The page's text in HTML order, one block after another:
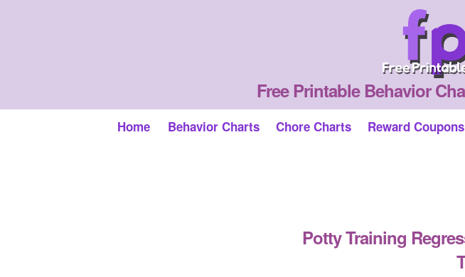
Free Printable Behavior
Home Behavior Charts Chore Charts Reward Coupons
Potty Training